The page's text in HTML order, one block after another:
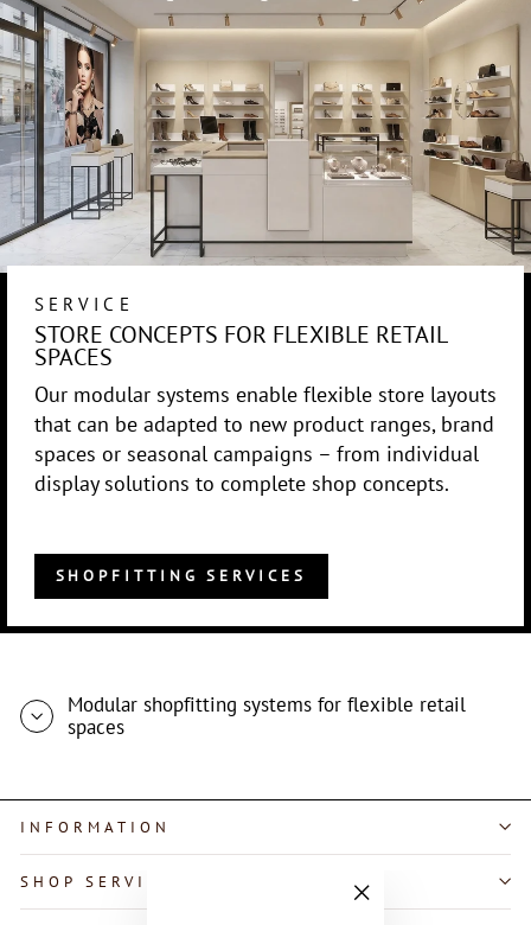
SERVICE
STORE CONCEPTS FOR FLEXIBLE RETAIL
SPACES
Our modular systems enable flexible store layouts
that can be adapted to new product ranges, brand
spaces or seasonal campaigns – from individual
display solutions to complete shop concepts.
SHOPFITTING SERVICES
Modular shopfitting systems for flexible retail
spaces
INFORMATION
SHOP SERVICE